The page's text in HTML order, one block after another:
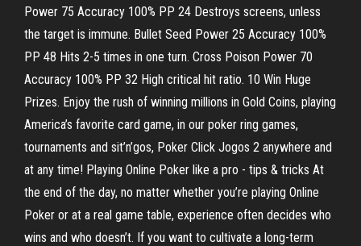
Power 75 Accuracy 100% PP 24 Destroys screens, unless
the target is immune. Bullet Seed Power 25 Accuracy 100%
PP 48 Hits 2-5 times in one turn. Cross Poison Power 70
Accuracy 100% PP 32 High critical hit ratio. 10 Win Huge
Prizes. Enjoy the rush of winning millions in Gold Coins, playing
America’s favorite card game, in our poker ring games,
tournaments and sit’n’gos, Poker Click Jogos 2 anywhere and
at any time! Playing Online Poker like a pro - tips & tricks At
the end of the day, no matter whether you’re playing Online
Poker or at a real game table, experience often decides who
wins and who doesn’t. If you want to cultivate a long-term